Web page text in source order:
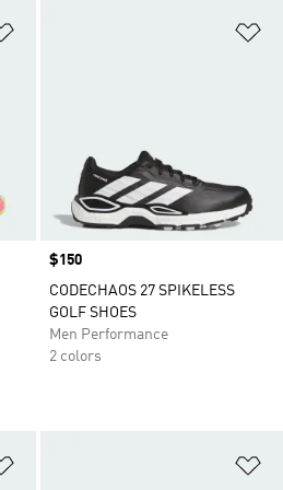
Price
$150
CODECHAOS 27 SPIKELESS
GOLF SHOES
Men Performance
2 colors